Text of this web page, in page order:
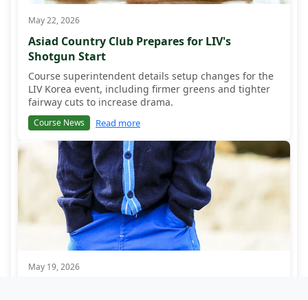
May 22, 2026
Asiad Country Club Prepares for LIV's
Shotgun Start
Course superintendent details setup changes for the
LIV Korea event, including firmer greens and tighter
fairway cuts to increase drama.
Course News Read more
May 19, 2026